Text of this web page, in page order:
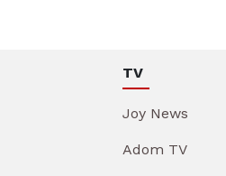
TV
Joy News
Adom TV